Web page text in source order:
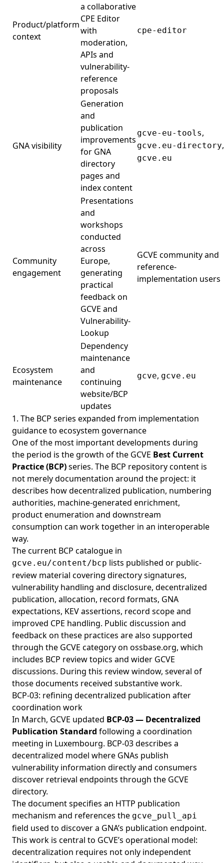
Product/platform
context
a collaborative
CPE Editor
with
moderation,
APIs and
vulnerability-
reference
proposals
cpe-editor
GNA visibility
Generation
and
publication
improvements
for GNA
directory
pages and
index content
gcve-eu-tools,
gcve.eu-directory,
gcve.eu
Community
engagement
Presentations
and
workshops
conducted
across
Europe,
generating
practical
feedback on
GCVE and
Vulnerability-
Lookup
GCVE community and
reference-
implementation users
Ecosystem
maintenance
Dependency
maintenance
and
continuing
website/BCP
updates
gcve, gcve.eu
1. The BCP series expanded from implementation
guidance to ecosystem governance
One of the most important developments during
the period is the growth of the GCVE Best Current
Practice (BCP)series. The BCP repository content is
not merely documentation around the project: it
describes how decentralized publication, numbering
authorities, machine-generated enrichment,
product enumeration and downstream
consumption can work together in an interoperable
way.
The current BCP catalogue in
gcve.eu/content/bcp lists published or public-
review material covering directory signatures,
vulnerability handling and disclosure, decentralized
publication, allocation, record formats, GNA
expectations, KEV assertions, record scope and
improved CPE handling. Public discussion and
feedback on these practices are also supported
through the GCVE category on ossbase.org, which
includes BCP review topics and wider GCVE
discussions. During this review window, several of
those documents received substantive work.
BCP-03: refining decentralized publication after
coordination work
In March, GCVE updated BCP-03 — Decentralized
Publication Standard following a coordination
meeting in Luxembourg. BCP-03 describes a
decentralized model where GNAs publish
vulnerability information directly and consumers
discover retrieval endpoints through the GCVE
directory.
The document specifies an HTTP publication
mechanism and references the gcve_pull_api
field used to discover a GNA’s publication endpoint.
This work is central to GCVE’s operational model:
decentralization requires not only independent